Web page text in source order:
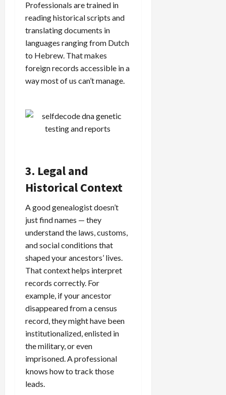
Professionals are trained in
reading historical scripts and
translating documents in
languages ranging from Dutch
to Hebrew. That makes
foreign records accessible in a
way most of us can’t manage.
3. Legal and
Historical Context
A good genealogist doesn’t
just find names — they
understand the laws, customs,
and social conditions that
shaped your ancestors’ lives.
That context helps interpret
records correctly. For
example, if your ancestor
disappeared from a census
record, they might have been
institutionalized, enlisted in
the military, or even
imprisoned. A professional
knows how to track those
leads.